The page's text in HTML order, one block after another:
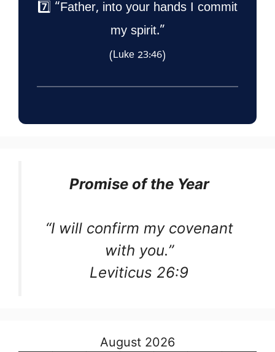
7️⃣ “Father, into your hands I commit
my spirit.”
(Luke 23:46)
Promise of the Year
“I will confirm my covenant
with you.”
Leviticus 26:9
August 2026